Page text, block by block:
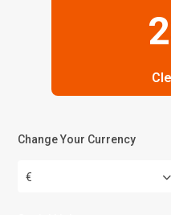
Change Your Currency
€